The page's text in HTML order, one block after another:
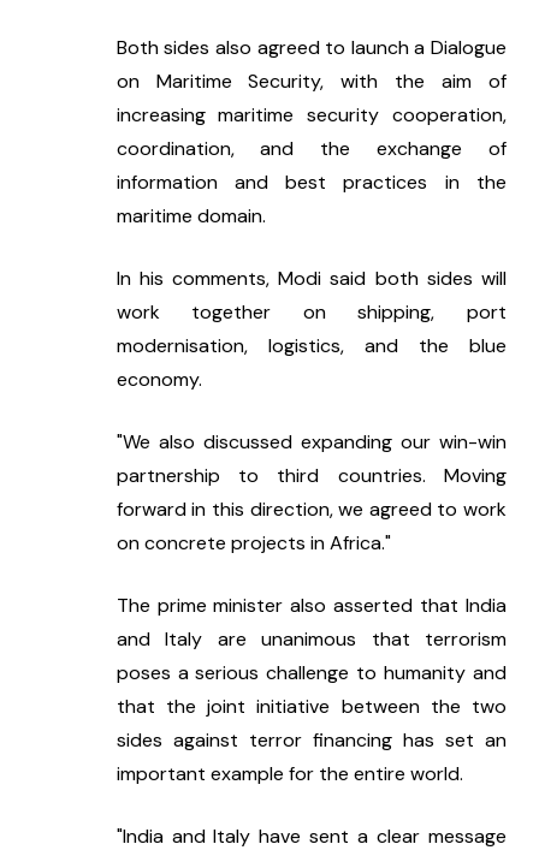
Both sides also agreed to launch a Dialogue
on Maritime Security, with the aim of
increasing maritime security cooperation,
coordination, and the exchange of
information and best practices in the
maritime domain.
In his comments, Modi said both sides will
work together on shipping, port
modernisation, logistics, and the blue
economy.
"We also discussed expanding our win-win
partnership to third countries. Moving
forward in this direction, we agreed to work
on concrete projects in Africa."
The prime minister also asserted that India
and Italy are unanimous that terrorism
poses a serious challenge to humanity and
that the joint initiative between the two
sides against terror financing has set an
important example for the entire world.
"India and Italy have sent a clear message